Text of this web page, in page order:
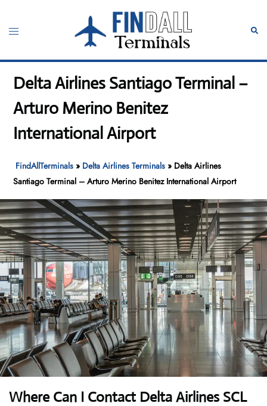
content
Toggle
Delta Airlines Santiago Terminal –
Arturo Merino Benitez
International Airport
FindAllTerminals » Delta Airlines Terminals » Delta Airlines
Santiago Terminal – Arturo Merino Benitez International Airport
Where Can I Contact Delta Airlines SCL